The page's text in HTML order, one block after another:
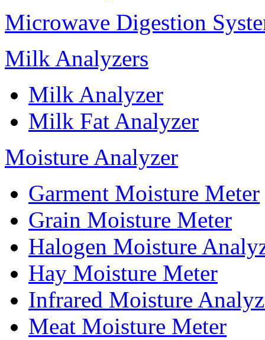
Microwave Digestion
Milk Analyzers
Milk Analyzer
Milk Fat Analyzer
Moisture Analyzer
Garment Moisture Meter
Grain Moisture Meter
Halogen Moisture
Hay Moisture Meter
Infrared Moisture
Meat Moisture Meter